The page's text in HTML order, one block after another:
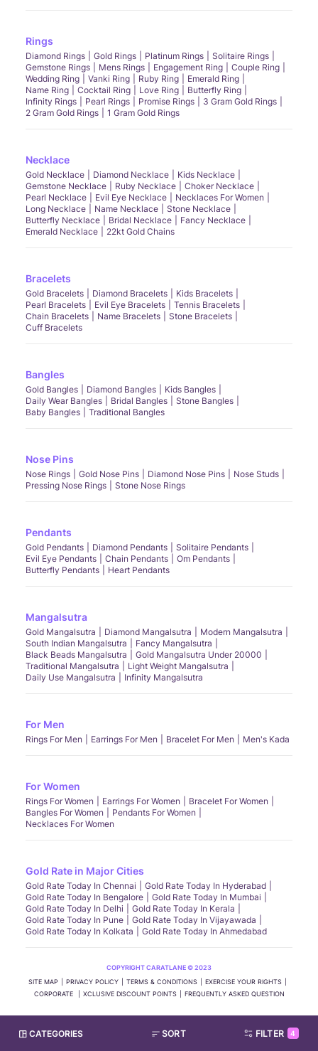
CATEGORIES SORT FILTER 4
Rings
Diamond Rings Gold Rings Platinum Rings
Solitaire Rings
Gemstone Rings
Mens Rings Engagement Ring
Couple Ring
Wedding Ring
Vanki Ring Ruby Ring
Emerald Ring
Name Ring
Cocktail Ring Love Ring
Butterfly Ring
Infinity Rings
Pearl Rings Promise Rings
3 Gram Gold Rings
2 Gram Gold Rings
1 Gram Gold Rings
Necklace
Gold Necklace Diamond Necklace
Kids Necklace
Gemstone Necklace
Ruby Necklace
Choker Necklace
Pearl Necklace
Evil Eye Necklace
Necklaces For Women
Long Necklace
Name Necklace
Stone Necklace
Butterfly Necklace
Bridal Necklace
Fancy Necklace
Emerald Necklace
22kt Gold Chains
Bracelets
Gold Bracelets Diamond Bracelets
Kids Bracelets
Pearl Bracelets
Evil Eye Bracelets
Tennis Bracelets
Chain Bracelets
Name Bracelets
Stone Bracelets
Cuff Bracelets
Bangles
Gold Bangles Diamond Bangles
Kids Bangles
Daily Wear Bangles
Bridal Bangles
Stone Bangles
Baby Bangles
Traditional Bangles
Nose Pins
Nose Rings Gold Nose Pins Diamond Nose Pins
Nose Studs
Pressing Nose Rings
Stone Nose Rings
Pendants
Gold Pendants Diamond Pendants
Solitaire Pendants
Evil Eye Pendants
Chain Pendants
Om Pendants
Butterfly Pendants
Heart Pendants
Mangalsutra
Gold Mangalsutra Diamond Mangalsutra
Modern Mangalsutra
South Indian Mangalsutra
Fancy Mangalsutra
Black Beads Mangalsutra
Gold Mangalsutra Under 20000
Traditional Mangalsutra
Light Weight Mangalsutra
Daily Use Mangalsutra
Infinity Mangalsutra
For Men
Rings For Men Earrings For Men Bracelet For Men Men's Kada
For Women
Rings For Women Earrings For Women
Bracelet For Women
Bangles For Women
Pendants For Women
Necklaces For Women
Gold Rate in Major Cities
Gold Rate Today In Chennai
Gold Rate Today In Hyderabad
Gold Rate Today In Bengalore
Gold Rate Today In Mumbai
Gold Rate Today In Delhi
Gold Rate Today In Kerala
Gold Rate Today In Pune
Gold Rate Today In Vijayawada
Gold Rate Today In Kolkata
Gold Rate Today In Ahmedabad
COPYRIGHT CARATLANE © 2023
SITE MAP
PRIVACY POLICY TERMS & CONDITIONS
EXERCISE YOUR RIGHTS
CORPORATE
XCLUSIVE DISCOUNT POINTS FREQUENTLY ASKED QUESTION